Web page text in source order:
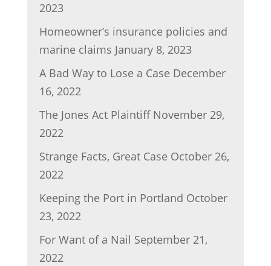
2023
Homeowner’s insurance policies and
marine claims January 8, 2023
A Bad Way to Lose a Case December
16, 2022
The Jones Act Plaintiff November 29,
2022
Strange Facts, Great Case October 26,
2022
Keeping the Port in Portland October
23, 2022
For Want of a Nail September 21,
2022